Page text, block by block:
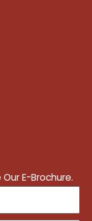
E-Brochure.